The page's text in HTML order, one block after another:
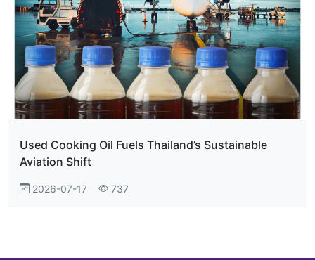
Used Cooking Oil Fuels Thailand’s Sustainable
Aviation Shift
2026-07-17 737